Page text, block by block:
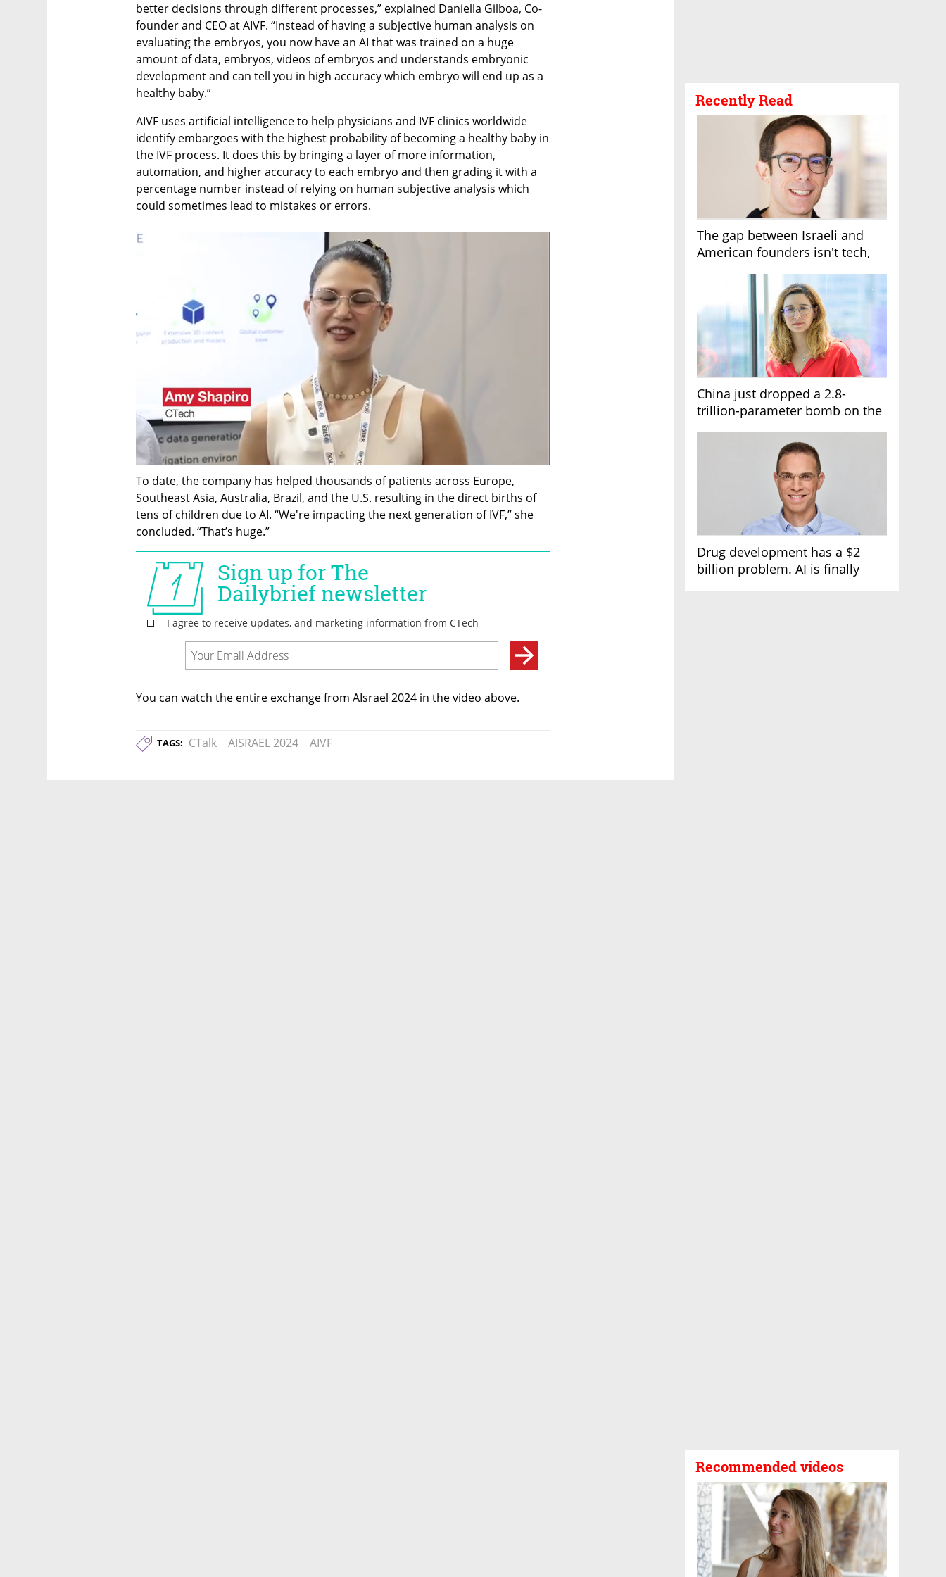
Recently Read
The gap between Israeli and
American founders isn't tech,
China just dropped a 2.8-
trillion-parameter bomb on the
Drug development has a $2
billion problem. AI is finally
Recommended videos
better decisions through different processes,” explained Daniella Gilboa, Co-
founder and CEO at AIVF. “Instead of having a subjective human analysis on
evaluating the embryos, you now have an AI that was trained on a huge
amount of data, embryos, videos of embryos and understands embryonic
development and can tell you in high accuracy which embryo will end up as a
healthy baby.”
AIVF uses artificial intelligence to help physicians and IVF clinics worldwide
identify embargoes with the highest probability of becoming a healthy baby in
the IVF process. It does this by bringing a layer of more information,
automation, and higher accuracy to each embryo and then grading it with a
percentage number instead of relying on human subjective analysis which
could sometimes lead to mistakes or errors.
To date, the company has helped thousands of patients across Europe,
Southeast Asia, Australia, Brazil, and the U.S. resulting in the direct births of
tens of children due to AI. “We're impacting the next generation of IVF,” she
concluded. “That’s huge.”
You can watch the entire exchange from AIsrael 2024 in the video above.
TAGS: CTalk AISRAEL 2024 AIVF